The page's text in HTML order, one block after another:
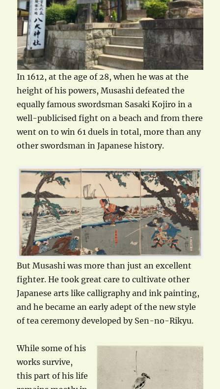
In 1612, at the age of 28, when he was at the
height of his powers, Musashi defeated the
equally famous swordsman Sasaki Kojiro in a
well-publicised fight on a beach and from there
went on to win 61 duels in total, more than any
other swordsman in Japanese history.
But Musashi was more than just an excellent
fighter. He took great care to cultivate other
Japanese arts like calligraphy and ink painting,
and he became an early adept of the new style
of tea ceremony developed by Sen-no-Rikyu.
While some of his
works survive,
this part of his life